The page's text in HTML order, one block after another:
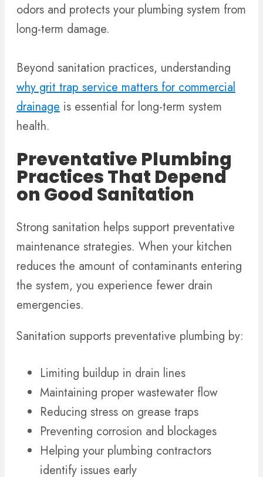
odors and protects your plumbing system from
long-term damage.
Beyond sanitation practices, understanding
why grit trap service matters for commercial
drainage is essential for long-term system
health.
Preventative Plumbing
Practices That Depend
on Good Sanitation
Strong sanitation helps support preventative
maintenance strategies. When your kitchen
reduces the amount of contaminants entering
the system, you experience fewer drain
emergencies.
Sanitation supports preventative plumbing by:
Limiting buildup in drain lines
Maintaining proper wastewater flow
Reducing stress on grease traps
Preventing corrosion and blockages
Helping your plumbing contractors
identify issues early